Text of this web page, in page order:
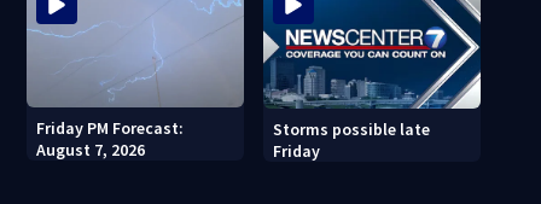
Friday PM Forecast:
August 7, 2026
Storms possible late
Friday